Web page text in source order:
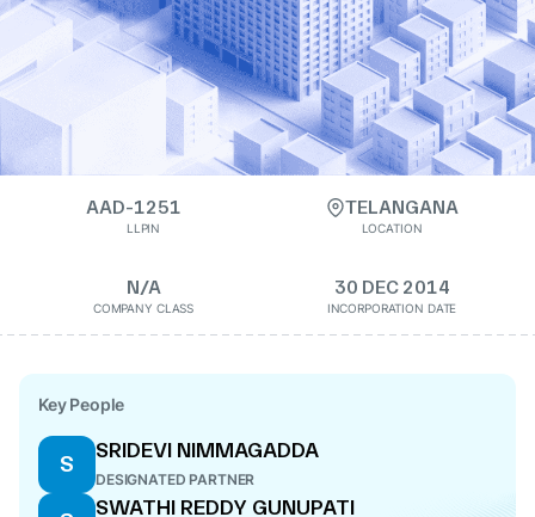
AAD-1251
LLPIN
TELANGANA
LOCATION
N/A
COMPANY CLASS
30 DEC 2014
INCORPORATION DATE
Key People
S
SRIDEVI NIMMAGADDA
DESIGNATED PARTNER
SWATHI REDDY GUNUPATI